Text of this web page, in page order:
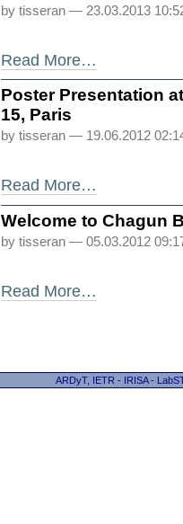
by tisseran— 23.03.2013
Read More…
Poster Presentation
15, Paris
by tisseran— 19.06.2012
Read More…
Welcome to Chagun
by tisseran— 05.03.2012
Read More…
ARDyT, IETR - IRISA -